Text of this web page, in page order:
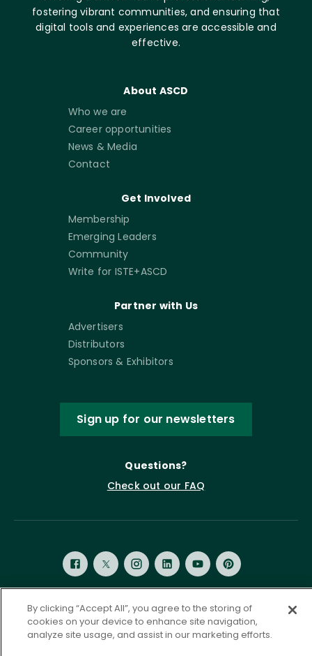
fostering vibrant communities, and ensuring that
digital tools and experiences are accessible and
effective.
About ASCD
Who we are
Career opportunities
News & Media
Contact
Get Involved
Membership
Emerging Leaders
Community
Write for ISTE+ASCD
Partner with Us
Advertisers
Distributors
Sponsors & Exhibitors
Sign up for our newsletters
Questions?
Check out our FAQ
Privacy Policy
Terms of Service
Accessibility Statement
Governance Cookie Settings
By clicking “Accept All”, you agree to the storing of
cookies on your device to enhance site navigation,
analyze site usage, and assist in our marketing efforts.